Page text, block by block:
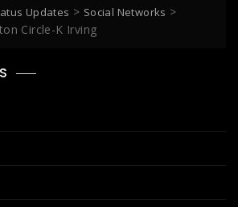
Updates > Social Networks >
Circle-K Irving